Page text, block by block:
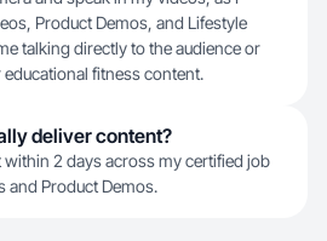
Product Demos, and Lifestyle
talking directly to the audience or
fitness content.
deliver content?
within 2 days across my certified job
and Product Demos.